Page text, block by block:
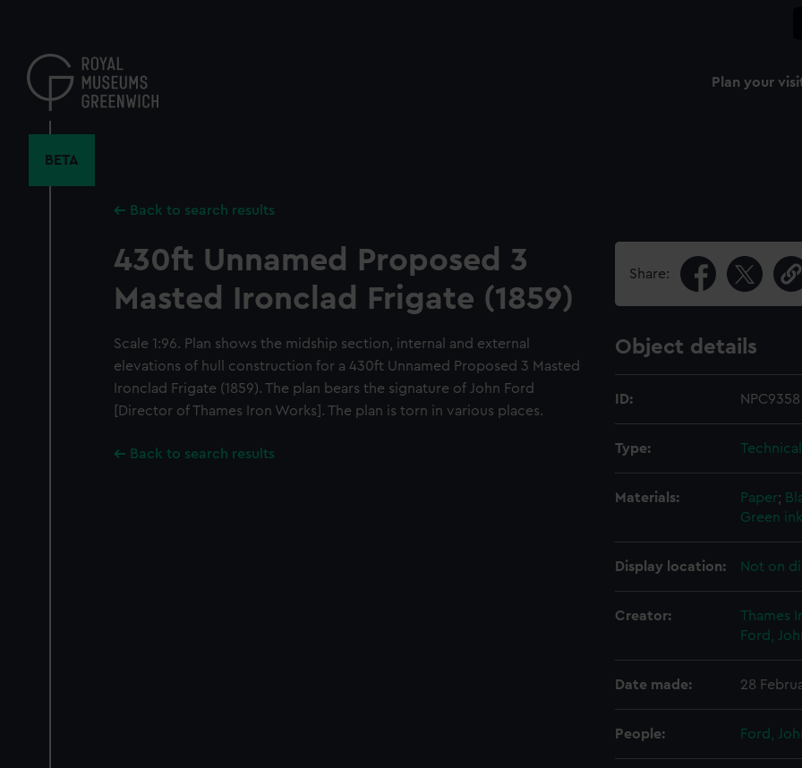
content
Plan your
BETA
Back to search results
430ft Unnamed Proposed 3
Masted Ironclad Frigate (1859)
Scale 1:96. Plan shows the midship section, internal and external
elevations of hull construction for a 430ft Unnamed Proposed 3 Masted
Ironclad Frigate (1859). The plan bears the signature of John Ford
[Director of Thames Iron Works]. The plan is torn in various places.
Back to search results
Share:
Object details
ID: NPC9358
Type:
Materials: Paper;
Green ink
Display location: Not on
Creator: Thames
Ford,
Date made: 28
People: Ford,